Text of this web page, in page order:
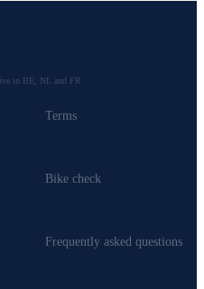
in BE, NL and FR
Terms
Bike check
Frequently asked questions